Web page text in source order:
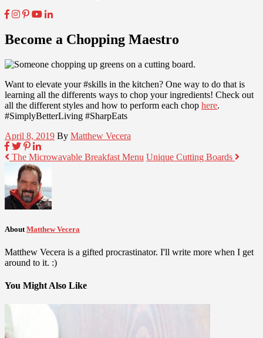
Become a Chopping Maestro
Want to elevate your #skills in the kitchen? One way to do that is
learning all the differents ways to chop your ingredients! Check out
all the different styles and how to perform each chop here.
#SimplyBetterLiving #SharpEats
April 8, 2019 By Matthew Vecera
The Microwavable Breakfast Menu Unique Cutting Boards
About Matthew Vecera
Matthew Vecera is a gifted procrastinator. I'll write more when I get
around to it. :)
You Might Also Like